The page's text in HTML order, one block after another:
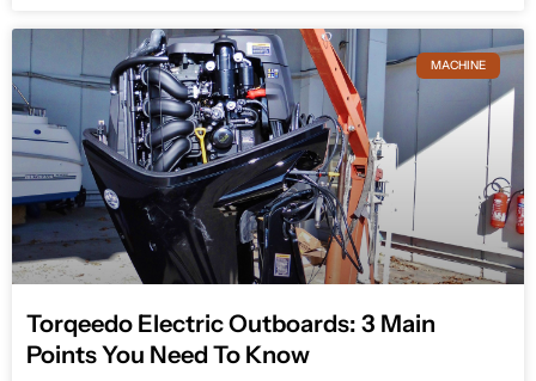
MACHINE
Torqeedo Electric Outboards: 3 Main
Points You Need To Know